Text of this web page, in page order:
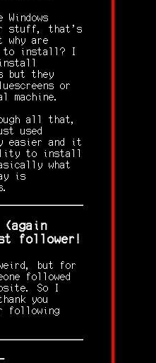
stuff, that's
why are
to install? I
but they
or
machine.
all that,
used
easier and it
to install
what
is
(again
follower!
but for
followed
So I
you
following